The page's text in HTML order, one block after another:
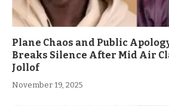
Plane Chaos and Public
Breaks Silence After Mid Air
Jollof
November 19, 2025